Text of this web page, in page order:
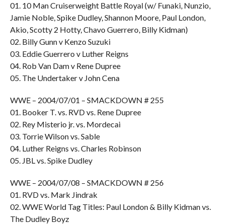
01. 10 Man Cruiserweight Battle Royal (w/ Funaki, Nunzio,
Jamie Noble, Spike Dudley, Shannon Moore, Paul London,
Akio, Scotty 2 Hotty, Chavo Guerrero, Billy Kidman)
02. Billy Gunn v Kenzo Suzuki
03. Eddie Guerrero v Luther Reigns
04. Rob Van Dam v Rene Dupree
05. The Undertaker v John Cena
WWE – 2004/07/01 – SMACKDOWN # 255
01. Booker T. vs. RVD vs. Rene Dupree
02. Rey Misterio jr. vs. Mordecai
03. Torrie Wilson vs. Sable
04. Luther Reigns vs. Charles Robinson
05. JBL vs. Spike Dudley
WWE – 2004/07/08 – SMACKDOWN # 256
01. RVD vs. Mark Jindrak
02. WWE World Tag Titles: Paul London & Billy Kidman vs.
The Dudley Boyz